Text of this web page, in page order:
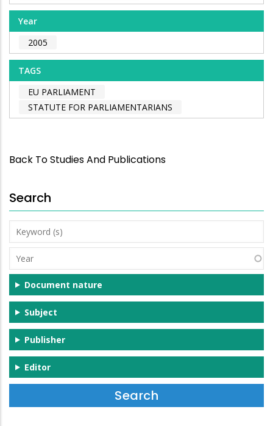
Year
2005
TAGS
EU PARLIAMENT
STATUTE FOR PARLIAMENTARIANS
Back To Studies And Publications
Search
Keyword
(s)
Year
Document nature
Subject
Publisher
Editor